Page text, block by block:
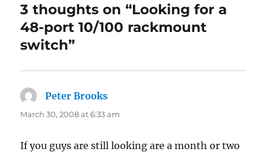
3 thoughts on “Looking for a
48-port 10/100 rackmount
switch”
Peter Brooks
March 30, 2008 at 6:33 am
If you guys are still looking are a month or two